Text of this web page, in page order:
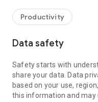
web browser or mobile).
TeamViewer applies the
access to your device
To establish a
following:
1. Open the app on your
established if the app is
Productivity
Data safety
Safety starts with
share your data. Data
based on your use,
this information and may